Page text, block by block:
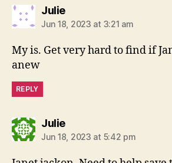
Juliesays:
Jun 18, 2023 at 3:21 am
My is. Get very hard to find if
anew
REPLY
Juliesays:
Jun 18, 2023 at 5:42 pm